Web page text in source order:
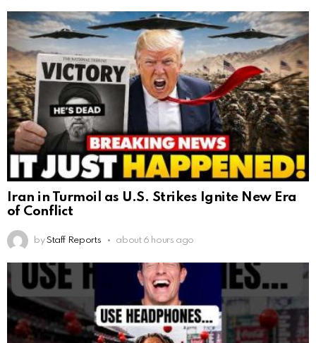
Iran in Turmoil as U.S. Strikes Ignite New Era
of Conflict
by Staff Reports about 6 hours ago